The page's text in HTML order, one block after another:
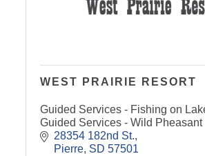
WEST PRAIRIE RESORT
Guided Services - Fishing on
Guided Services - Wild Pheasant
28354 182nd St.
Pierre SD 57501